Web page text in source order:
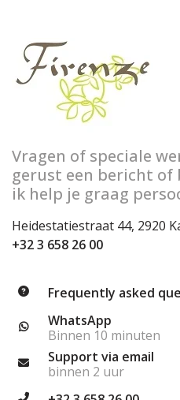
Vragen of speciale
gerust een bericht
ik help je graag
Heidestatiestraat 44, 2920
+32 3 658 26 00
Frequently asked
WhatsApp
Binnen 10 minuten
Support via email
binnen 2 uur